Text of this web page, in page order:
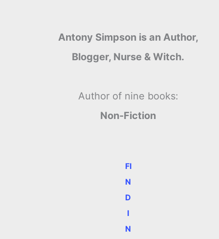
Antony Simpson is an Author,
Blogger, Nurse & Witch.
Author of nine books:
Non-Fiction
FI
N
D
I
N